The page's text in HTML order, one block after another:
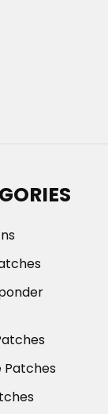
Patches